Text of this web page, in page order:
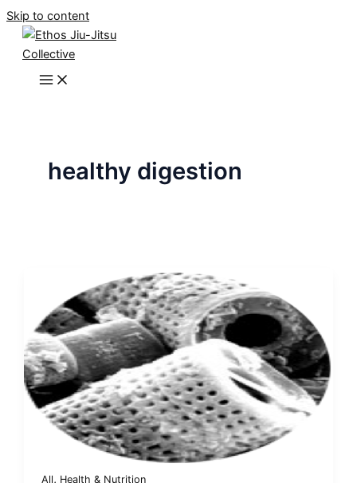
Skip to content
healthy digestion
All, Health & Nutrition